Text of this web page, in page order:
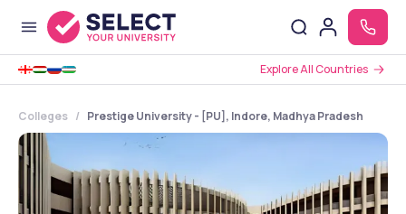
Explore All Countries
Colleges Prestige University - [PU], Indore, Madhya Pradesh